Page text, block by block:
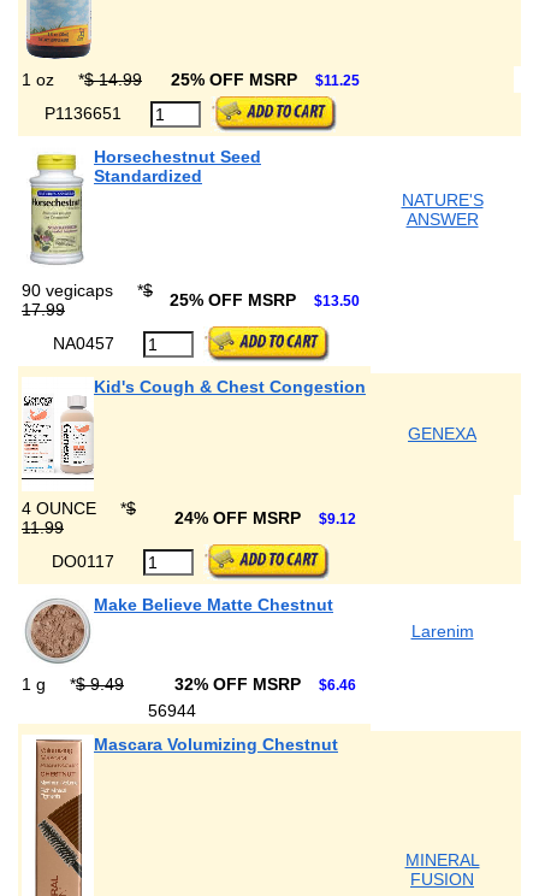
1 oz *$ 14.99 25% OFF MSRP $11.25
P1136651
Horsechestnut Seed
Standardized
NATURE'S
ANSWER
90 vegicaps *$
17.99
25% OFF MSRP $13.50
NA0457
Kid's Cough & Chest Congestion
GENEXA
4 OUNCE *$
11.99
24% OFF MSRP $9.12
DO0117
Make Believe Matte Chestnut
Larenim
1 g *$ 9.49 32% OFF MSRP $6.46
56944
Mascara Volumizing Chestnut
MINERAL
FUSION